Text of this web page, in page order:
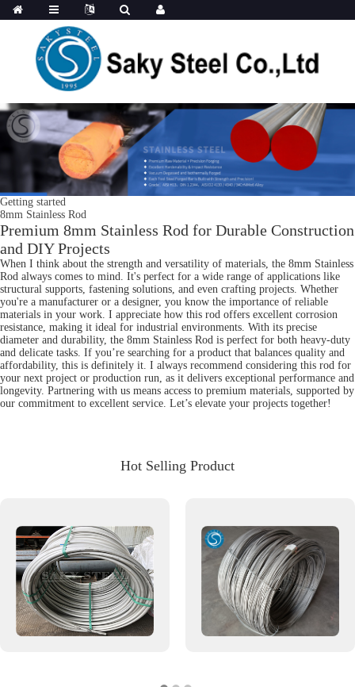
Getting started
8mm Stainless Rod
Premium 8mm Stainless Rod for Durable Construction
and DIY Projects
When I think about the strength and versatility of materials, the 8mm Stainless
Rod always comes to mind. It's perfect for a wide range of applications like
structural supports, fastening solutions, and even crafting projects. Whether
you're a manufacturer or a designer, you know the importance of reliable
materials in your work. I appreciate how this rod offers excellent corrosion
resistance, making it ideal for industrial environments. With its precise
diameter and durability, the 8mm Stainless Rod is perfect for both heavy-duty
and delicate tasks. If you’re searching for a product that balances quality and
affordability, this is definitely it. I always recommend considering this rod for
your next project or production run, as it delivers exceptional performance and
longevity. Partnering with us means access to premium materials, supported by
our commitment to excellent service. Let’s elevate your projects together!
Hot Selling Product